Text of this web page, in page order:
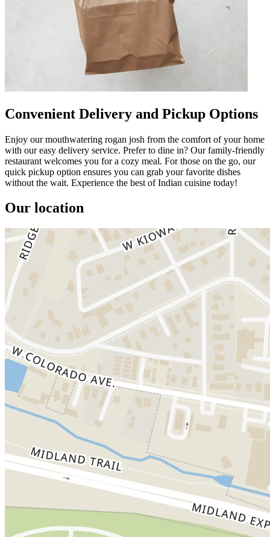
Convenient Delivery and Pickup Options
Enjoy our mouthwatering rogan josh from the comfort of your home
with our easy delivery service. Prefer to dine in? Our family-friendly
restaurant welcomes you for a cozy meal. For those on the go, our
quick pickup option ensures you can grab your favorite dishes
without the wait. Experience the best of Indian cuisine today!
Our location